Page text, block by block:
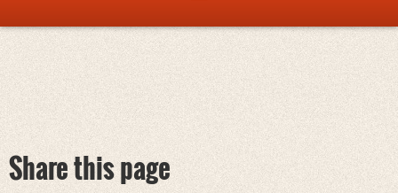
Share this page